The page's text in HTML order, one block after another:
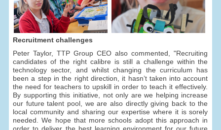
Recruitment challenges
Peter Taylor, TTP Group CEO also commented, "Recruiting
candidates of the right calibre is still a challenge within the
technology sector, and whilst changing the curriculum has
been a step in the right direction, it hasn’t taken into account
the need for teachers to upskill in order to teach it effectively.
By supporting this initiative, not only are we helping increase
our future talent pool, we are also directly giving back to the
local community and sharing our expertise where it is sorely
needed. We hope that more schools adopt this approach in